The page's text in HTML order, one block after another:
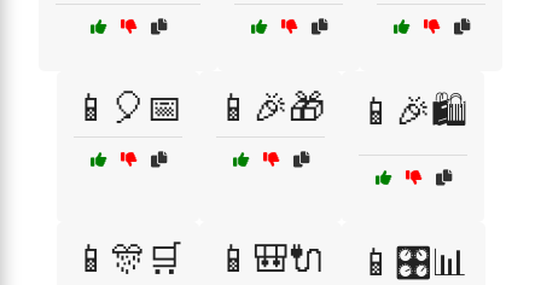
📱🎈📅 📱🎉🎁 📱🎉🛍️
📱🎊🛒 📱🎒🔌 📱🎛️📊